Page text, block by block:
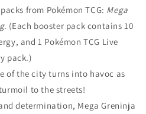
from Pokémon TCG: Mega
. (Each booster pack contains 10
and 1 Pokémon TCG Live
pack.)
of the city turns into havoc as
to the streets!
determination, Mega Greninja